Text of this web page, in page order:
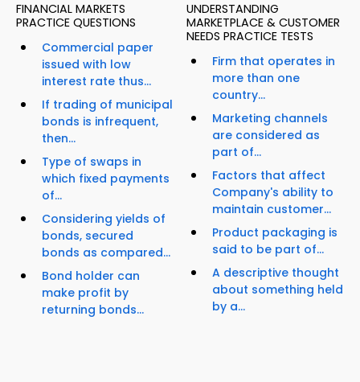
FINANCIAL MARKETS
PRACTICE QUESTIONS
Commercial paper
issued with low
interest rate thus...
If trading of municipal
bonds is infrequent,
then...
Type of swaps in
which fixed payments
of...
Considering yields of
bonds, secured
bonds as compared...
Bond holder can
make profit by
returning bonds...
UNDERSTANDING
MARKETPLACE & CUSTOMER
NEEDS PRACTICE TESTS
Firm that operates in
more than one
country...
Marketing channels
are considered as
part of...
Factors that affect
Company's ability to
maintain customer...
Product packaging is
said to be part of...
A descriptive thought
about something held
by a...